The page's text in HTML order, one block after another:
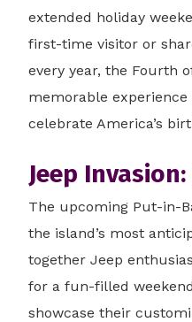
extended holiday
first-time visitor or
every year, the Fourth
memorable
celebrate America’s
Jeep Invasion:
The upcoming Put-in-
the island’s most
together Jeep
for a fun-filled
showcase their